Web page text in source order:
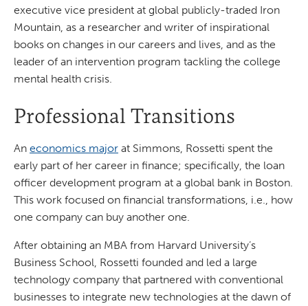
executive vice president at global publicly-traded Iron
Mountain, as a researcher and writer of inspirational
books on changes in our careers and lives, and as the
leader of an intervention program tackling the college
mental health crisis.
Professional Transitions
An economics major at Simmons, Rossetti spent the
early part of her career in finance; specifically, the loan
officer development program at a global bank in Boston.
This work focused on financial transformations, i.e., how
one company can buy another one.
After obtaining an MBA from Harvard University’s
Business School, Rossetti founded and led a large
technology company that partnered with conventional
businesses to integrate new technologies at the dawn of